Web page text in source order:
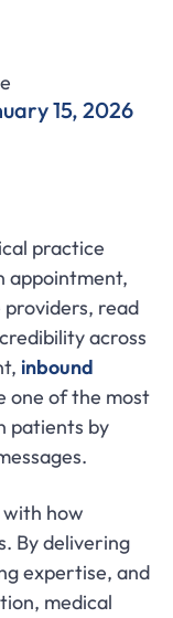
15, 2026
practice
appointment,
read
across
inbound
one of the most
patients by
how
By delivering
expertise, and
medical